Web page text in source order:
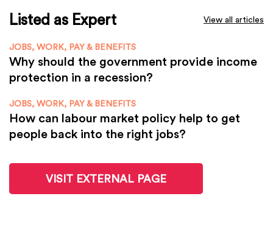
Listed as Expert View all articles
JOBS, WORK, PAY & BENEFITS
Why should the government provide income
protection in a recession?
JOBS, WORK, PAY & BENEFITS
How can labour market policy help to get
people back into the right jobs?
VISIT EXTERNAL PAGE